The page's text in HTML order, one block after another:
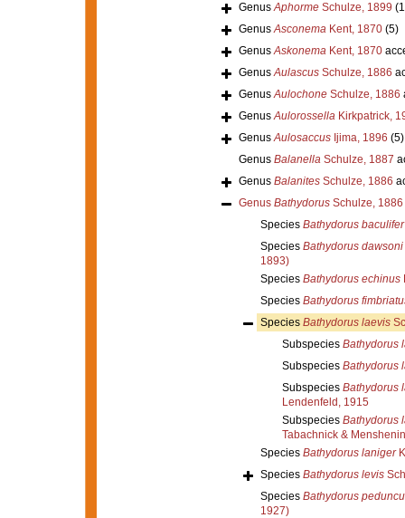
GenusAphormeSchulze, 1899
GenusAsconemaKent, 1870 (5)
GenusAskonemaKent, 1870
GenusAulascusSchulze, 1886
GenusAulochoneSchulze, 1886
GenusAulorossellaKirkpatrick,
GenusAulosaccusIjima, 1896 (5)
Genus BalanellaSchulze, 1887
Genus BalanitesSchulze, 1886
Genus BathydorusSchulze, 1886
Species Bathydorus baculifer
Species Bathydorus dawsoni
1893)
Species Bathydorus echinus
Species Bathydorus
Species Bathydorus laevis
Subspecies Bathydorus
Subspecies Bathydorus
Subspecies Bathydorus
Lendenfeld, 1915
Subspecies Bathydorus
Tabachnick &
Species Bathydorus laniger
Species Bathydorus levis
Species Bathydorus
1927)